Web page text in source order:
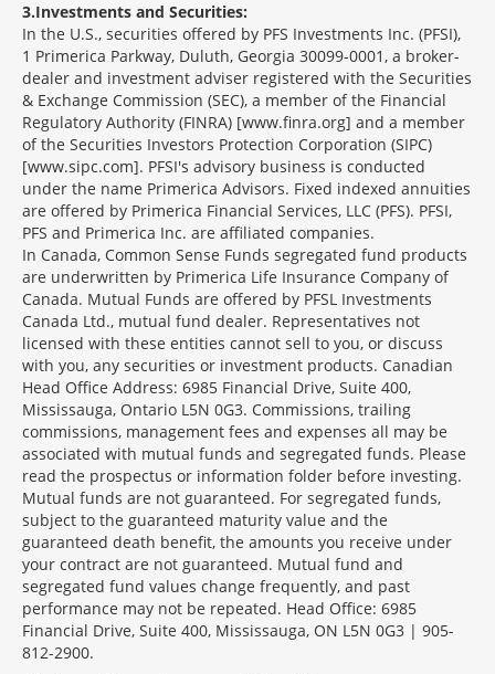
3 Investments and Securities:
In the U.S., securities offered by PFS Investments Inc. (PFSI),
1 Primerica Parkway, Duluth, Georgia 30099-0001, a broker-
dealer and investment adviser registered with the Securities
& Exchange Commission (SEC), a member of the Financial
Regulatory Authority (FINRA) [www.finra.org] and a member
of the Securities Investors Protection Corporation (SIPC)
[www.sipc.com]. PFSI's advisory business is conducted
under the name Primerica Advisors. Fixed indexed annuities
are offered by Primerica Financial Services, LLC (PFS). PFSI,
PFS and Primerica Inc. are affiliated companies.
In Canada, Common Sense Funds segregated fund products
are underwritten by Primerica Life Insurance Company of
Canada. Mutual Funds are offered by PFSL Investments
Canada Ltd., mutual fund dealer. Representatives not
licensed with these entities cannot sell to you, or discuss
with you, any securities or investment products. Canadian
Head Office Address: 6985 Financial Drive, Suite 400,
Mississauga, Ontario L5N 0G3. Commissions, trailing
commissions, management fees and expenses all may be
associated with mutual funds and segregated funds. Please
read the prospectus or information folder before investing.
Mutual funds are not guaranteed. For segregated funds,
subject to the guaranteed maturity value and the
guaranteed death benefit, the amounts you receive under
your contract are not guaranteed. Mutual fund and
segregated fund values change frequently, and past
performance may not be repeated. Head Office: 6985
Financial Drive, Suite 400, Mississauga, ON L5N 0G3 | 905-
812-2900.